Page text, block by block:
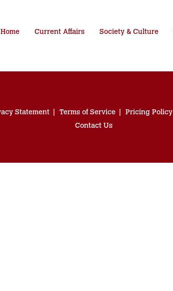
Home Current Affairs Society & Culture
Statement Terms of Service Pricing Policy
Contact Us